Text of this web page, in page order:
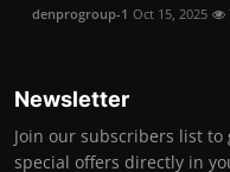
denprogroup-1 Oct 15, 2025
Newsletter
Join our subscribers list
special offers directly in